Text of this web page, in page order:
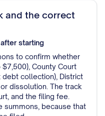
and the correct
starting
to confirm whether
County Court
collection), District
dissolution. The track
and the filing fee.
summons, because that